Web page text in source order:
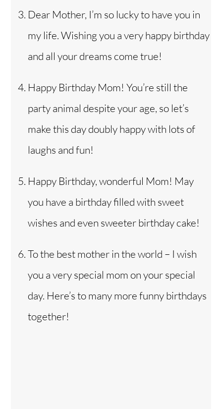
Dear Mother, I’m so lucky to have you in
my life. Wishing you a very happy birthday
and all your dreams come true!
Happy Birthday Mom! You’re still the
party animal despite your age, so let’s
make this day doubly happy with lots of
laughs and fun!
Happy Birthday, wonderful Mom! May
you have a birthday filled with sweet
wishes and even sweeter birthday cake!
To the best mother in the world – I wish
you a very special mom on your special
day. Here’s to many more funny birthdays
together!